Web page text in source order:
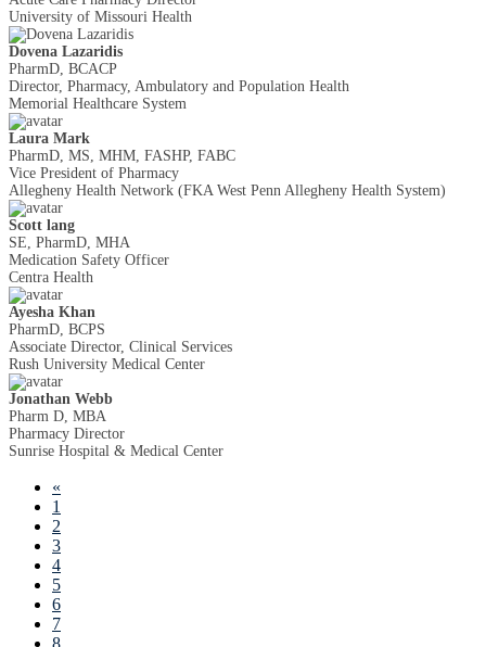
University of Missouri Health
Dovena Lazaridis
PharmD, BCACP
Director, Pharmacy, Ambulatory and Population Health
Memorial Healthcare System
Laura Mark
PharmD, MS, MHM, FASHP, FABC
Vice President of Pharmacy
Allegheny Health Network (FKA West Penn Allegheny Health System)
Scott lang
SE, PharmD, MHA
Medication Safety Officer
Centra Health
Ayesha Khan
PharmD, BCPS
Associate Director, Clinical Services
Rush University Medical Center
Jonathan Webb
Pharm D, MBA
Pharmacy Director
Sunrise Hospital & Medical Center
«
1
2
3
4
5
6
7
8